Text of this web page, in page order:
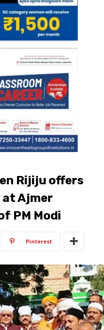
Rijiju offers
at Ajmer
PM Modi
Pinterest